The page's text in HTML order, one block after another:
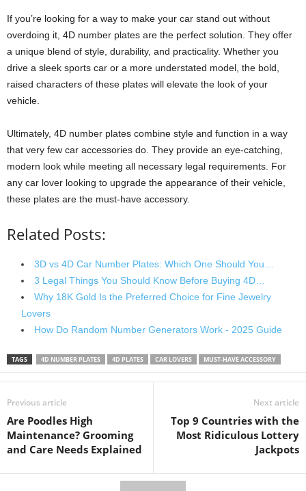
If you’re looking for a way to make your car stand out without
overdoing it, 4D number plates are the perfect solution. They offer
a unique blend of style, durability, and practicality. Whether you
drive a sleek sports car or a more understated model, the bold,
raised characters of these plates will elevate the look of your
vehicle.
Ultimately, 4D number plates combine style and function in a way
that very few car accessories do. They provide an eye-catching,
modern look while meeting all necessary legal requirements. For
any car lover looking to upgrade the appearance of their vehicle,
these plates are the must-have accessory.
Related Posts:
3D vs 4D Car Number Plates: Which One Should You…
3 Legal Things You Should Know Before Buying 4D…
Why 18K Gold Is the Preferred Choice for Fine Jewelry
Lovers
How Do Random Number Generators Work - 2025 Guide
TAGS 4D NUMBER PLATES 4D PLATES CAR LOVERS MUST-HAVE ACCESSORY
Previous article
Are Poodles High
Maintenance? Grooming
and Care Needs Explained
Next article
Top 9 Countries with the
Most Ridiculous Lottery
Jackpots